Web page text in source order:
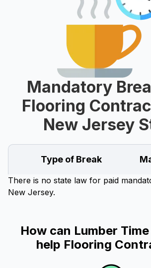
Mandatory
Flooring
New Jersey
Type of Break
There is no state law for paid
New Jersey.
How can Lumber
help Flooring